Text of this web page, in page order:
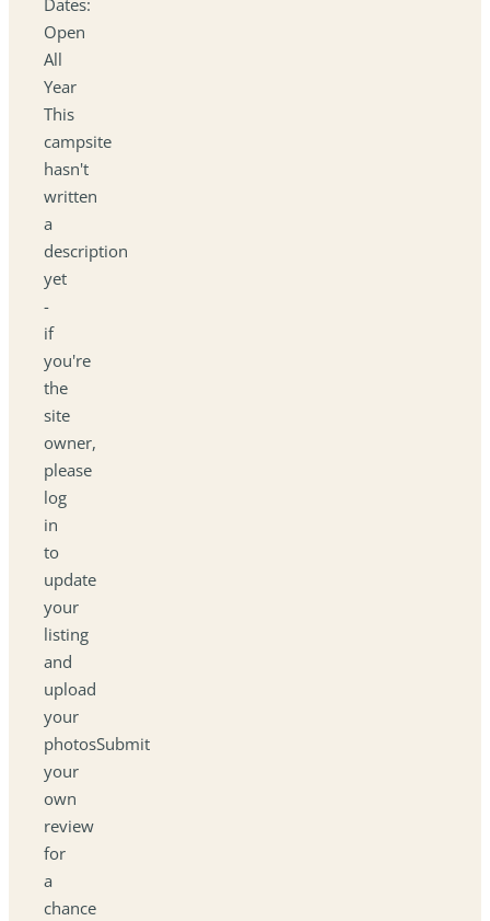
Open
All
Year
This
campsite
hasn't
written
a
description
yet
-
if
you're
the
site
owner,
please
log
in
to
update
your
listing
and
upload
your
photosSubmit
your
own
review
for
a
chance